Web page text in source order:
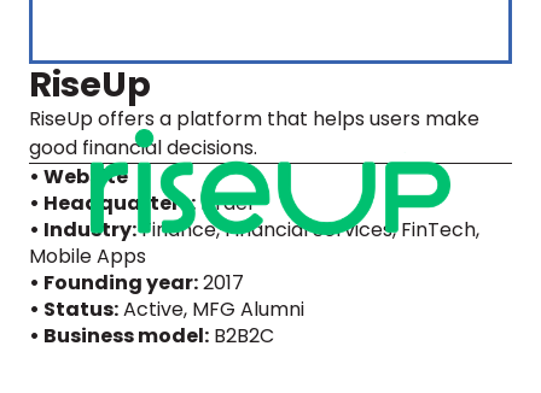
RiseUp
RiseUp offers a platform that helps users make
good financial decisions.
• Website
• Headquarters:Israel
• Industry:Finance, Financial Services, FinTech,
Mobile Apps
• Founding year:2017
• Status:Active, MFG Alumni
• Business model: B2B2C